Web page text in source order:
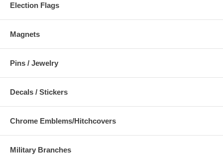
Election Flags
Magnets
Pins / Jewelry
Decals / Stickers
Chrome Emblems/Hitchcovers
Military Branches